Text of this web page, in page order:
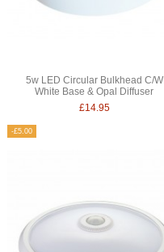
5w LED Circular Bulkhead C/W
White Base & Opal Diffuser
£14.95
-£5.00